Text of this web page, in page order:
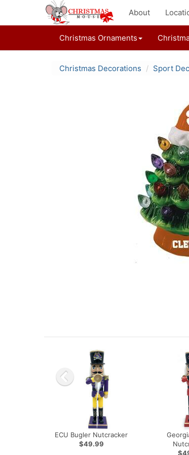
About
Christmas Ornaments
Christmas Decorations Sport
ECU Bugler Nutcracker
$49.99